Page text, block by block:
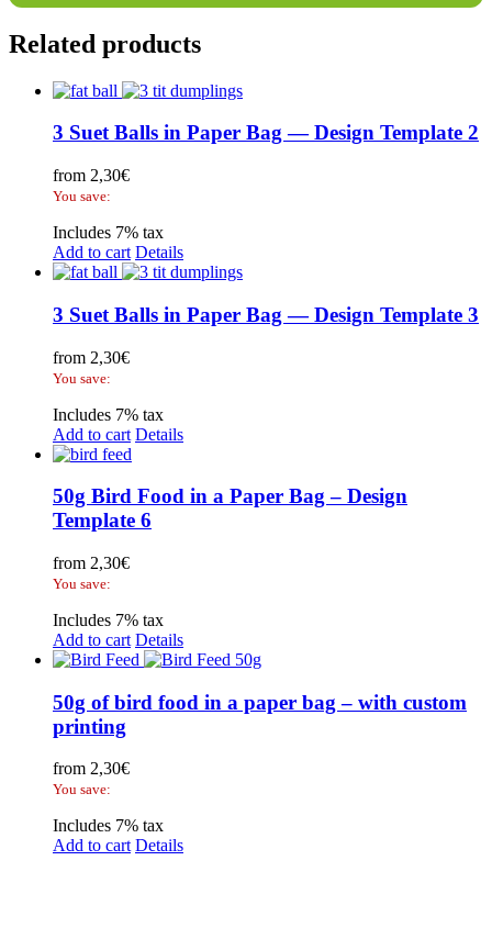
Related products
3 Suet Balls in Paper Bag — Design Template 2
from 2,30€
You save:
Includes 7% tax
Add to cart Details
3 Suet Balls in Paper Bag — Design Template 3
from 2,30€
You save:
Includes 7% tax
Add to cart Details
50g Bird Food in a Paper Bag – Design
Template 6
from 2,30€
You save:
Includes 7% tax
Add to cart Details
50g of bird food in a paper bag – with custom
printing
from 2,30€
You save:
Includes 7% tax
Add to cart Details